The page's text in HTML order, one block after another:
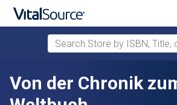
Skip to main content
Search Store by ISBN, Title,
Von der Chronik